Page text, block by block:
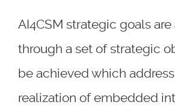
AI4CSM strategic goals
through a set of strategic
be achieved which
realization of embedded